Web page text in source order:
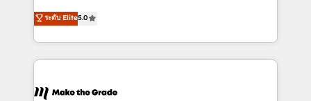
rapidement vos enjeux et intégrons parfaitement
HubSpot dans votre organisation. Pour toute
un échange dédié.
Elite HubSpot Solutions Partner, we specialize in
creating tailored, end-to-end CRM solutions that
accelerate growth, improve operational efficiency,
and ensure faster time to value on HubSpot. What
day one, our team takes the time to deeply
ระดับ Elite5.0